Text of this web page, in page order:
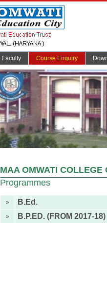
Faculty Course Enquiry
MAA OMWATI COLLEGE
Programmes
» B.Ed.
» B.P.ED. (FROM 2017-18)